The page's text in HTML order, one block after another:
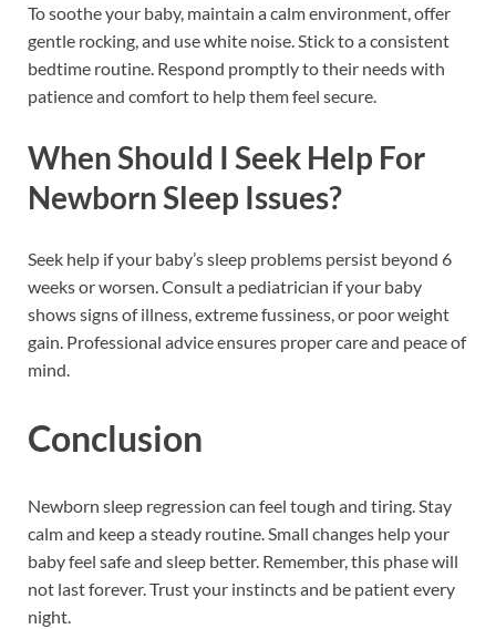
To soothe your baby, maintain a calm environment, offer
gentle rocking, and use white noise. Stick to a consistent
bedtime routine. Respond promptly to their needs with
patience and comfort to help them feel secure.
When Should I Seek Help For
Newborn Sleep Issues?
Seek help if your baby’s sleep problems persist beyond 6
weeks or worsen. Consult a pediatrician if your baby
shows signs of illness, extreme fussiness, or poor weight
gain. Professional advice ensures proper care and peace of
mind.
Conclusion
Newborn sleep regression can feel tough and tiring. Stay
calm and keep a steady routine. Small changes help your
baby feel safe and sleep better. Remember, this phase will
not last forever. Trust your instincts and be patient every
night.